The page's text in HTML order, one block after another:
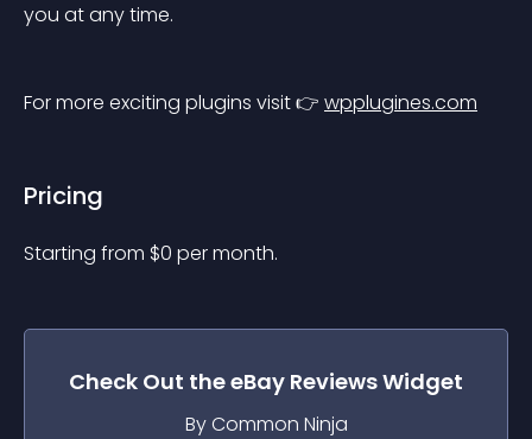
you at any time.
For more exciting plugins visit 👉 wpplugines.com
Pricing
Starting from $0 per month.
Check Out theeBay ReviewsWidget
By Common Ninja